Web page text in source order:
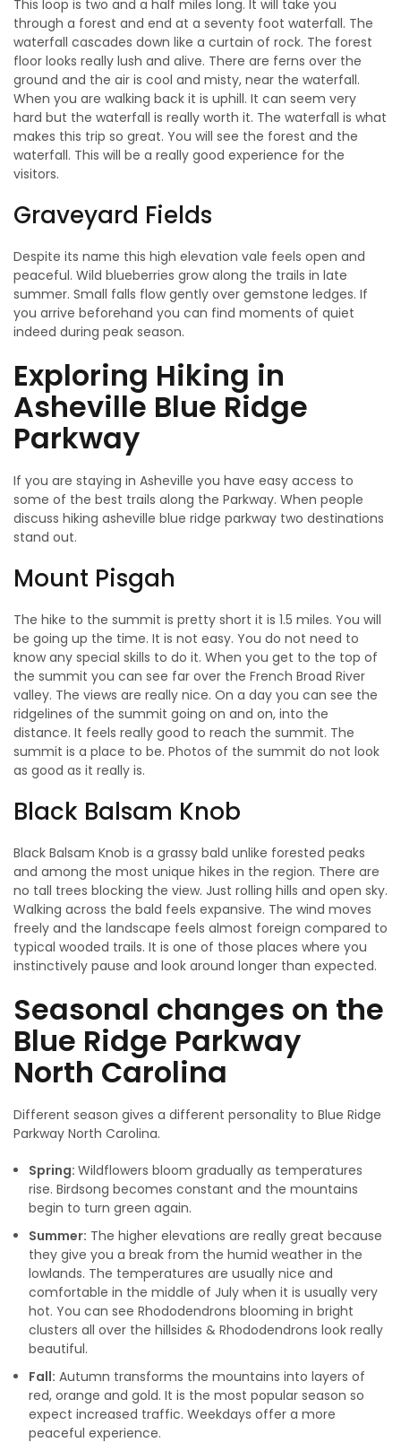
This loop is two and a half miles long. It will take you
through a forest and end at a seventy foot waterfall. The
waterfall cascades down like a curtain of rock. The forest
floor looks really lush and alive. There are ferns over the
ground and the air is cool and misty, near the waterfall.
When you are walking back it is uphill. It can seem very
hard but the waterfall is really worth it. The waterfall is what
makes this trip so great. You will see the forest and the
waterfall. This will be a really good experience for the
visitors.
Graveyard Fields
Despite its name this high elevation vale feels open and
peaceful. Wild blueberries grow along the trails in late
summer. Small falls flow gently over gemstone ledges. If
you arrive beforehand you can find moments of quiet
indeed during peak season.
Exploring Hiking in
Asheville Blue Ridge
Parkway
If you are staying in Asheville you have easy access to
some of the best trails along the Parkway. When people
discuss hiking asheville blue ridge parkway two destinations
stand out.
Mount Pisgah
The hike to the summit is pretty short it is 1.5 miles. You will
be going up the time. It is not easy. You do not need to
know any special skills to do it. When you get to the top of
the summit you can see far over the French Broad River
valley. The views are really nice. On a day you can see the
ridgelines of the summit going on and on, into the
distance. It feels really good to reach the summit. The
summit is a place to be. Photos of the summit do not look
as good as it really is.
Black Balsam Knob
Black Balsam Knob is a grassy bald unlike forested peaks
and among the most unique hikes in the region. There are
no tall trees blocking the view. Just rolling hills and open sky.
Walking across the bald feels expansive. The wind moves
freely and the landscape feels almost foreign compared to
typical wooded trails. It is one of those places where you
instinctively pause and look around longer than expected.
Seasonal changes on the
Blue Ridge Parkway
North Carolina
Different season gives a different personality to Blue Ridge
Parkway North Carolina.
Spring: Wildflowers bloom gradually as temperatures
rise. Birdsong becomes constant and the mountains
begin to turn green again.
Summer: The higher elevations are really great because
they give you a break from the humid weather in the
lowlands. The temperatures are usually nice and
comfortable in the middle of July when it is usually very
hot. You can see Rhododendrons blooming in bright
clusters all over the hillsides & Rhododendrons look really
beautiful.
Fall: Autumn transforms the mountains into layers of
red, orange and gold. It is the most popular season so
expect increased traffic. Weekdays offer a more
peaceful experience.